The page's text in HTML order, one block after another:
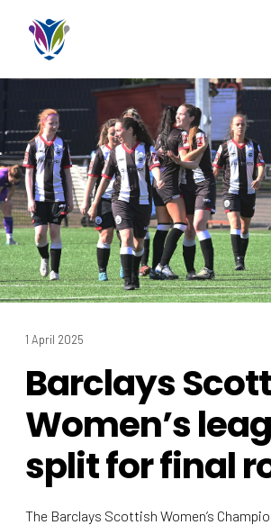
1 April 2025
Barclays
Women’s
split for final
The Barclays Scottish Women’s